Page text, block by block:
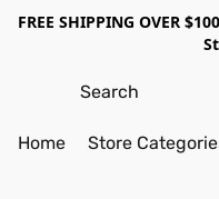
FREE SHIPPING OVER
Home Store